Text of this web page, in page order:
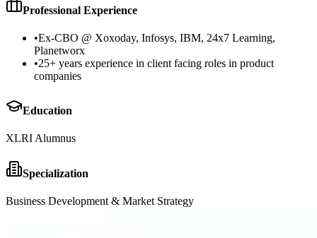
Professional Experience
•Ex-CBO @ Xoxoday, Infosys, IBM, 24x7 Learning,
Planetworx
•25+ years experience in client facing roles in product
companies
Education
XLRI Alumnus
Specialization
Business Development & Market Strategy